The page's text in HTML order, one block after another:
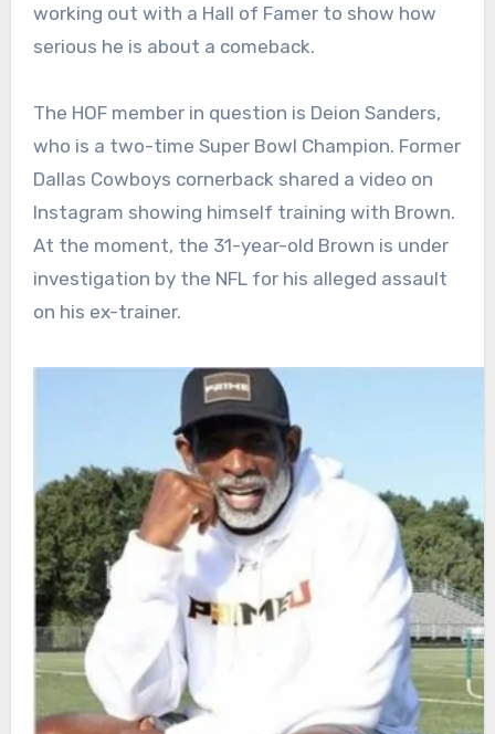
working out with a Hall of Famer to show how
serious he is about a comeback.
The HOF member in question is Deion Sanders,
who is a two-time Super Bowl Champion. Former
Dallas Cowboys cornerback shared a video on
Instagram showing himself training with Brown.
At the moment, the 31-year-old Brown is under
investigation by the NFL for his alleged assault
on his ex-trainer.